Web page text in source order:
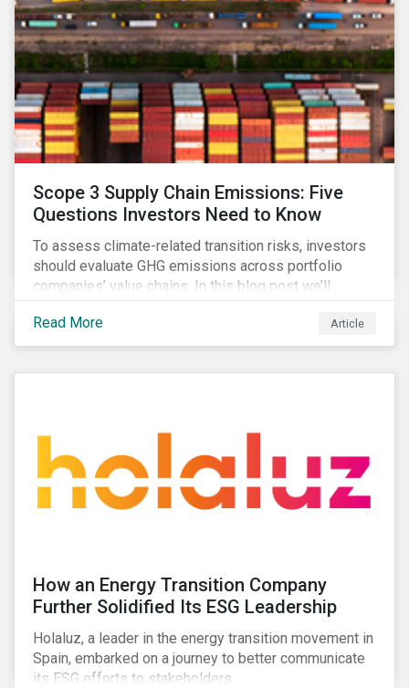
Scope 3 Supply Chain Emissions: Five
Questions Investors Need to Know
To assess climate-related transition risks, investors
should evaluate GHG emissions across portfolio
companies’ value chains. In this blog post we’ll
answer the key questions investors need to know
about supply chain GHG emissions, and why
decarbonization of the supply chain is an essential
Read More Article
How an Energy Transition Company
Further Solidified Its ESG Leadership
Holaluz, a leader in the energy transition movement in
Spain, embarked on a journey to better communicate
its ESG efforts to stakeholders.